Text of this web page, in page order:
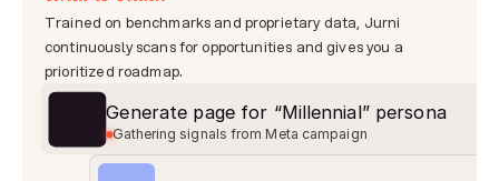
Trained on benchmarks and proprietary data, Jurni
continuously scans for opportunities and gives you a
prioritized roadmap.
Generate page for “Millennial” persona
Gathering signals from Meta campaign